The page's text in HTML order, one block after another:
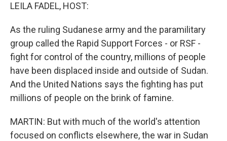
LEILA FADEL, HOST:
As the ruling Sudanese army and the paramilitary
group called the Rapid Support Forces - or RSF -
fight for control of the country, millions of people
have been displaced inside and outside of Sudan.
And the United Nations says the fighting has put
millions of people on the brink of famine.
MARTIN: But with much of the world's attention
focused on conflicts elsewhere, the war in Sudan